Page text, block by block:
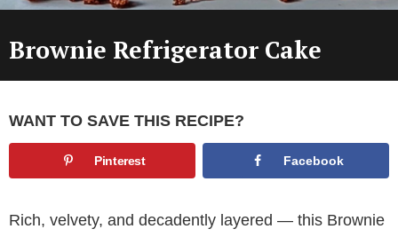
Brownie Refrigerator Cake
WANT TO SAVE THIS RECIPE?
Pinterest Facebook
Rich, velvety, and decadently layered — this Brownie